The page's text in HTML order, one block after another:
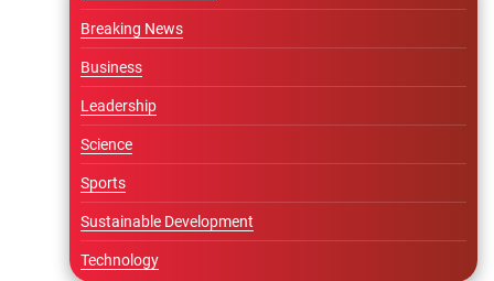
Breaking News
Business
Leadership
Science
Sports
Sustainable Development
Technology